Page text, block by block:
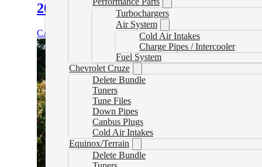
Turbochargers
Air System
Cold Air Intakes
Charge Pipes / Intercooler
Fuel System
Chevrolet Cruze
Delete Bundle
Tuners
Tune Files
Down Pipes
Canbus Plugs
Cold Air Intakes
Equinox/Terrain
Delete Bundle
2010-2020 Kenworth T800 Delete
CAD $ Select options